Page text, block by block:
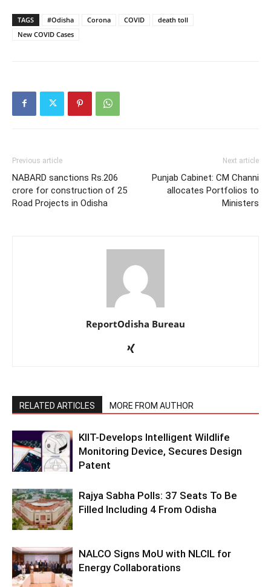
TAGS #Odisha Corona COVID
death toll
New COVID Cases
Previous article
NABARD sanctions Rs.206
crore for construction of 25
Road Projects in Odisha
Next article
Punjab Cabinet: CM Channi
allocates Portfolios to
Ministers
ReportOdisha Bureau
RELATED ARTICLES MORE FROM AUTHOR
KIIT-Develops Intelligent Wildlife
Monitoring Device, Secures Design
Patent
Rajya Sabha Polls: 37 Seats To Be
Filled Including 4 From Odisha
NALCO Signs MoU with NLCIL for
Energy Collaborations